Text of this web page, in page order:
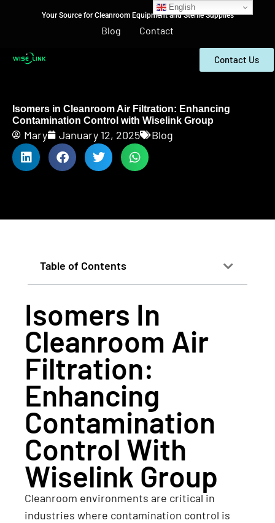
Your Source for Cleanroom Equipment and Sterile Supplies
Blog Contact
Contact Us
Isomers in Cleanroom Air Filtration: Enhancing
Contamination Control with Wiselink Group
Mary January 12, 2025 Blog
Table of Contents
Isomers In
Cleanroom Air
Filtration:
Enhancing
Contamination
Control With
Wiselink Group
Cleanroom environments are critical in
industries where contamination control is
English